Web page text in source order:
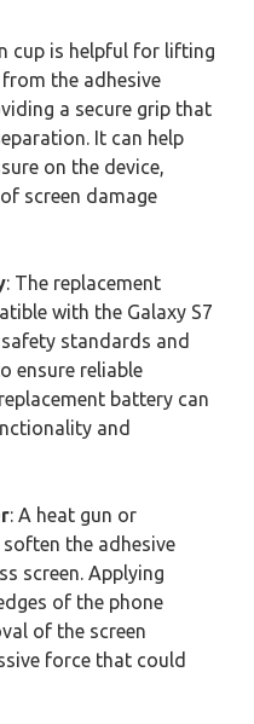
cup is helpful for lifting
the adhesive
a secure grip that
It can help
on the device,
screen damage
: The replacement
with the Galaxy S7
standards and
ensure reliable
battery can
and
: A heat gun or
the adhesive
screen. Applying
of the phone
of the screen
force that could